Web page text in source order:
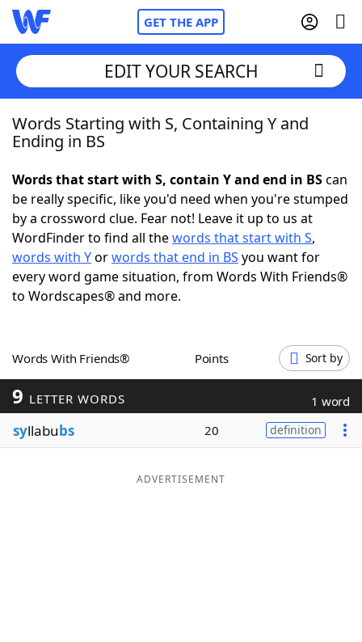
GET THE APP
Home
NYT Crossplay Cheat
ScrabbleHelpers
Today's NYT GamesHints & Answers
Blog
EDIT YOUR SEARCH
Words Starting with S, Containing Y and
Ending in BS
Words that start with S, contain Y and end in BScan
be really specific, like you'd need when you're stumped
by a crossword clue. Fear not! Leave it up to us at
WordFinder to find all thewords that start with S,
words with Yorwords that end in BS you want for
every word game situation, from Words With Friends®
to Wordscapes® and more.
Words With Friends® Points Sort by
9 LETTER WORDS 1 word
syllabubs 20 definition
ADVERTISEMENT